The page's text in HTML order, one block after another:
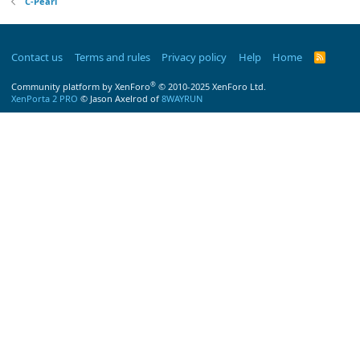
Contact us Terms and rules Privacy policy Help Home
R
Community platform by XenForo® © 2010-2025 XenForo Ltd.
XenPorta 2 PRO © Jason Axelrod of 8WAYRUN